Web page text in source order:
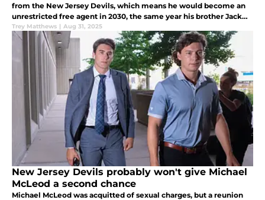
from the New Jersey Devils, which means he would become an
unrestricted free agent in 2030, the same year his brother Jack
Hughes hits free agency.
Trey Matthews | Aug 31, 2025
New Jersey Devils probably won't give Michael
McLeod a second chance
Michael McLeod was acquitted of sexual charges, but a reunion